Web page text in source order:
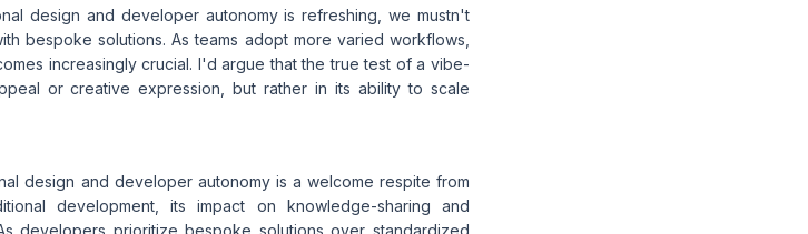
design and developer autonomy is refreshing, we mustn't
bespoke solutions. As teams adopt more varied workflows,
increasingly crucial. I'd argue that the true test of a vibe-
or creative expression, but rather in its ability to scale
design and developer autonomy is a welcome respite from
development, its impact on knowledge-sharing and
developers prioritize bespoke solutions over standardized